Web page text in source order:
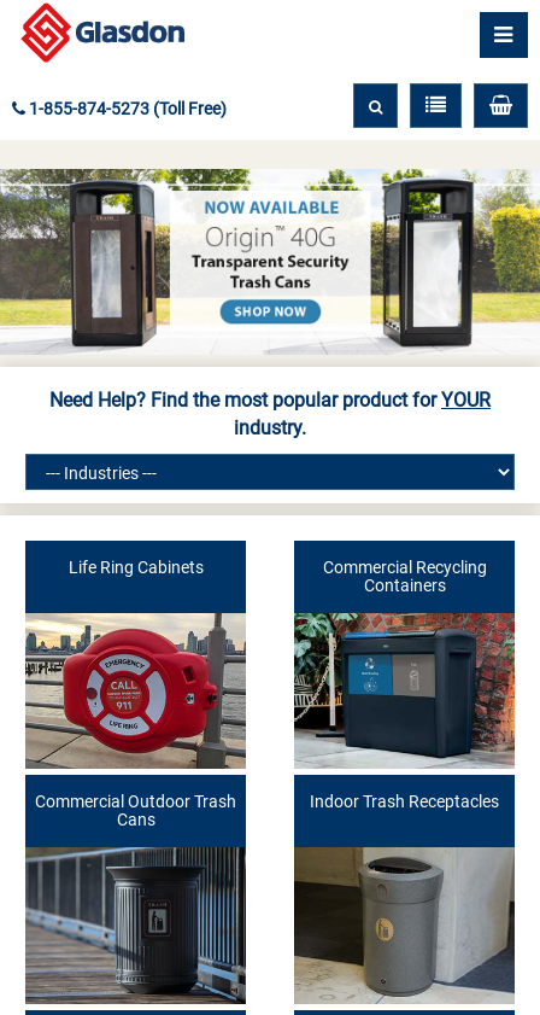
1-855-874-5273 (Toll Free)
Need Help? Find the most popular product forYOUR
industry.
Life Ring Cabinets
Commercial Recycling
Containers
Commercial Outdoor Trash
Cans
Indoor Trash Receptacles